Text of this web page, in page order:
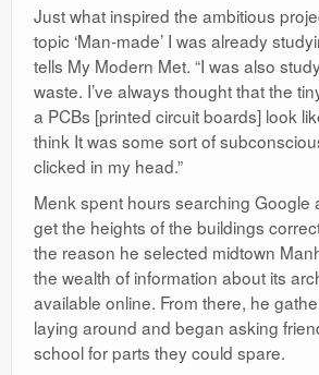
Just what inspired the ambitious
topic ‘Man-made’ I was already
tells My Modern Met. “I was also
waste. I’ve always thought that the
a PCBs [printed circuit boards] look
think It was some sort of
clicked in my head.”
Menk spent hours searching Google
get the heights of the buildings
the reason he selected midtown
the wealth of information about its
available online. From there, he
laying around and began asking
school for parts they could spare.